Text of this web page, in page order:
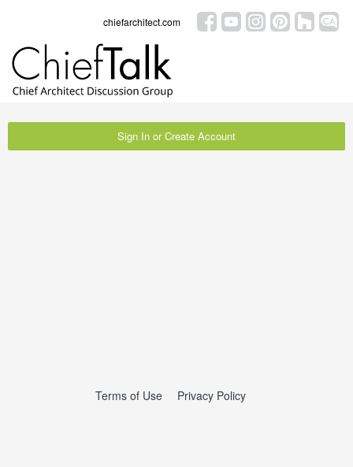
chiefarchitect.com
Sign In or Create Account
Terms of Use Privacy Policy